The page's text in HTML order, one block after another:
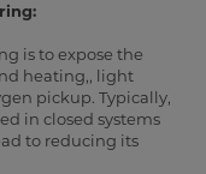
is to expose the
heating,, light
pickup. Typically,
in closed systems
to reducing its